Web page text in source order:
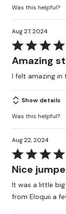
Was this helpful?
Aug 27, 2024
Rated
5
of
5
Amazing
I felt amazing in
Show details
Was this helpful?
Aug 22, 2024
Rated
5
of
5
Nice
It was a little
from Eloquii a